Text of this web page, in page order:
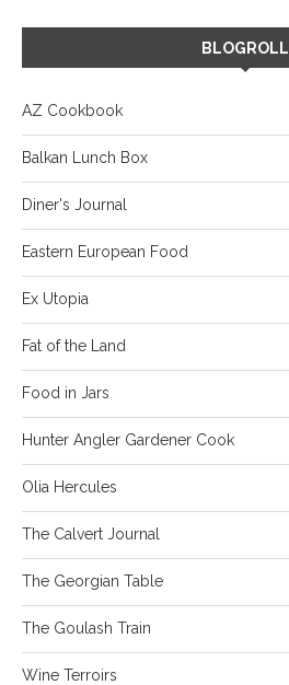
BLOGROLL
AZ Cookbook
Balkan Lunch Box
Diner's Journal
Eastern European Food
Ex Utopia
Fat of the Land
Food in Jars
Hunter Angler Gardener Cook
Olia Hercules
The Calvert Journal
The Georgian Table
The Goulash Train
Wine Terroirs